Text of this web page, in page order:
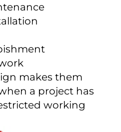
makes them
a project has
working